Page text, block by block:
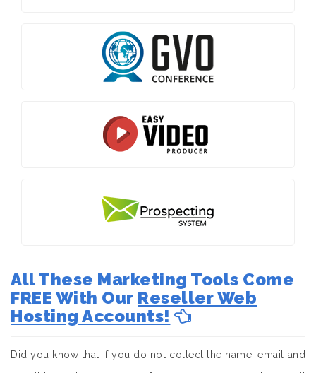
All These Marketing Tools Come
FREE With Our Reseller Web
Hosting Accounts!
Did you know that if you do not collect the name, email and